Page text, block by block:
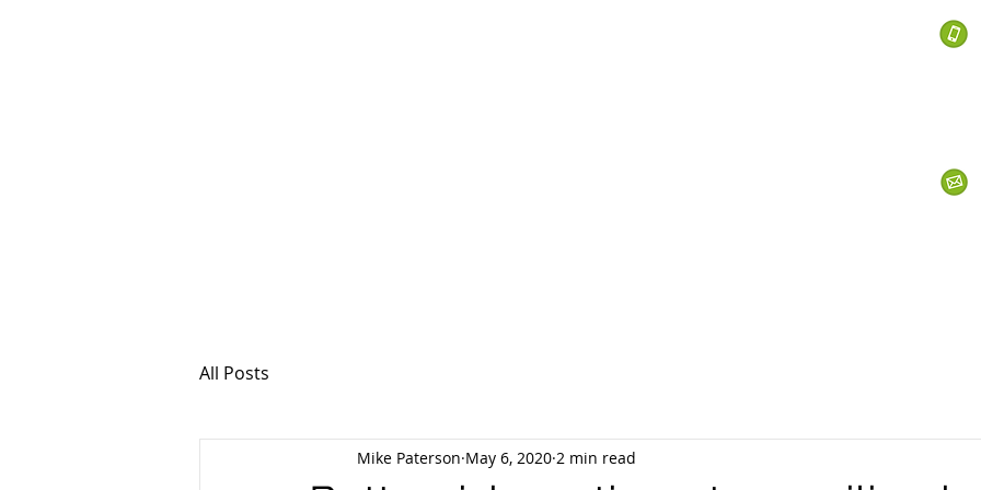
All Posts
Mike Paterson May 6, 2020 2 min read